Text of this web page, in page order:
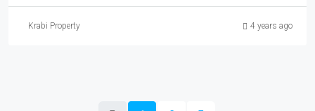
Krabi Property 4 years ago